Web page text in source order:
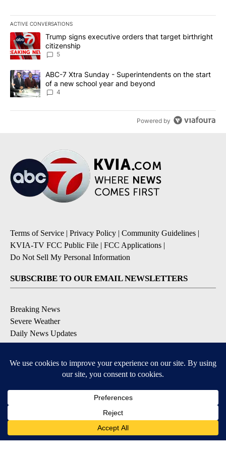
ACTIVE CONVERSATIONS
The following is a list of the most commented articles in the last
A trending article titled "Trump signs executive orders that
Trump signs executive orders that target birthright
citizenship
5
A trending article titled "ABC-7 Xtra Sunday - Superintendents
ABC-7 Xtra Sunday - Superintendents on the start
of a new school year and beyond
4
Powered by
Terms of Service | Privacy Policy | Community Guidelines |
KVIA-TV FCC Public File | FCC Applications |
Do Not Sell My Personal Information
SUBSCRIBE TO OUR EMAIL NEWSLETTERS
Breaking News
Severe Weather
Daily News Updates
Daily Weather Forecast
Contests & Promotions
DOWNLOAD OUR APPS
Available for iOS and Android